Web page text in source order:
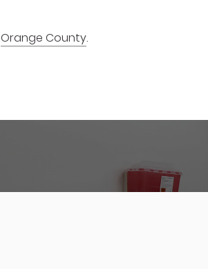
Orange County.